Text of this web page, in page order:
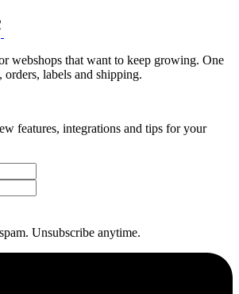
webshops that want to keep growing. One
labels and shipping.
features, integrations and tips for your
Unsubscribe anytime.